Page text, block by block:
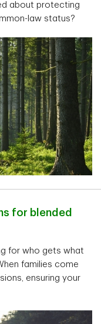
about protecting
law status?
for blended
for who gets what
families come
ensuring your